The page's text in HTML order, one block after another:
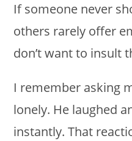
If someone never
others rarely offer
don’t want to insult
I remember asking
lonely. He laughed
instantly. That